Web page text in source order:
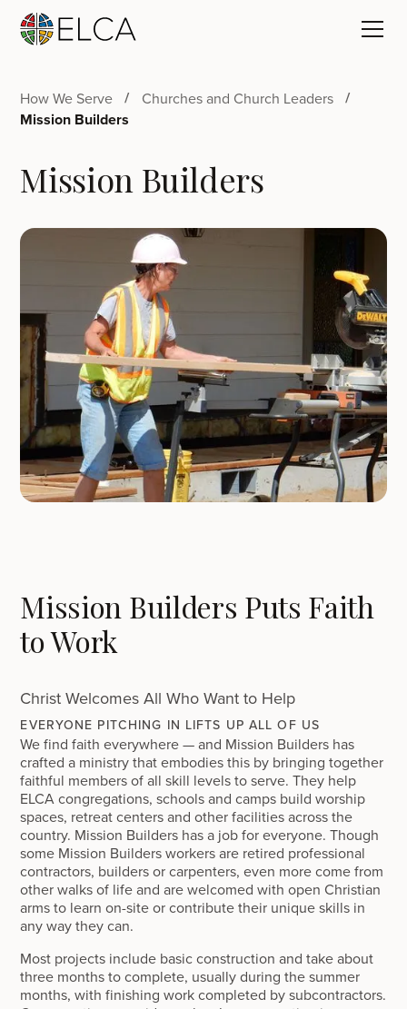
How We Serve Churches and Church Leaders
Mission Builders
Mission Builders
Mission Builders Puts Faith
to Work
Christ Welcomes All Who Want to Help
EVERYONE PITCHING IN LIFTS UP ALL OF US
We find faith everywhere — and Mission Builders has
crafted a ministry that embodies this by bringing together
faithful members of all skill levels to serve. They help
ELCA congregations, schools and camps build worship
spaces, retreat centers and other facilities across the
country. Mission Builders has a job for everyone. Though
some Mission Builders workers are retired professional
contractors, builders or carpenters, even more come from
other walks of life and are welcomed with open Christian
arms to learn on-site or contribute their unique skills in
any way they can.
Most projects include basic construction and take about
three months to complete, usually during the summer
months, with finishing work completed by subcontractors.